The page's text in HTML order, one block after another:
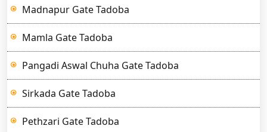
Madnapur Gate Tadoba
Mamla Gate Tadoba
Pangadi Aswal Chuha Gate Tadoba
Sirkada Gate Tadoba
Pethzari Gate Tadoba